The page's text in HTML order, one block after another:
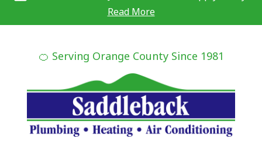
Read More
🍊 Serving Orange County Since 1981